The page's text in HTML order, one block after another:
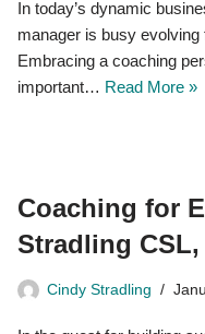
In today’s dynamic
manager is busy evolving
Embracing a coaching
important… Read More »
Coaching for
Stradling CSL,
Cindy Stradling